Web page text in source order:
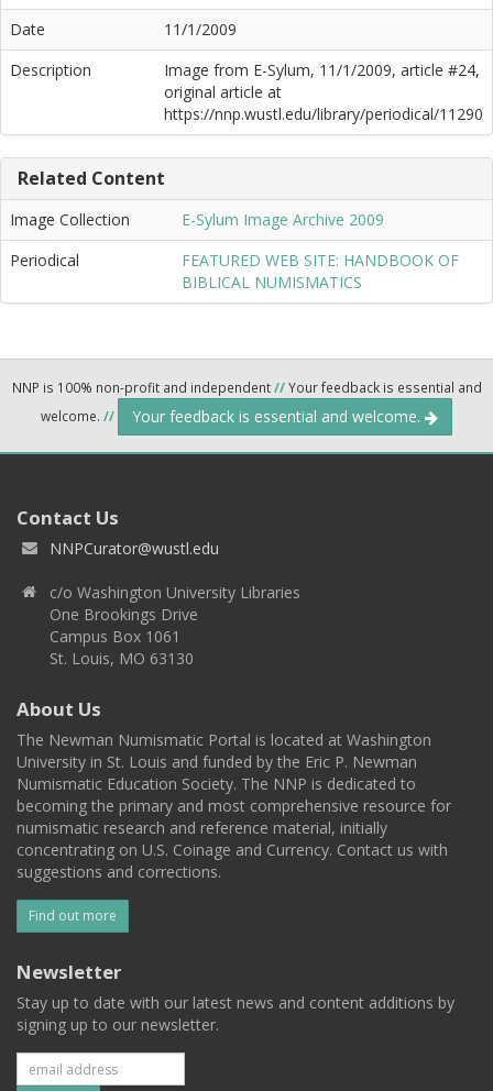
Date
11/1/2009
Description
Image from E-Sylum, 11/1/2009, article #24,
original article at
https://nnp.wustl.edu/library/periodical/11290
Related Content
Image Collection
E-Sylum Image Archive 2009
Periodical
FEATURED WEB SITE: HANDBOOK OF
BIBLICAL NUMISMATICS
NNP is 100% non-profit and independent//Your feedback is essential and
welcome. // Your feedback is essential and welcome.
Contact Us
NNPCurator@wustl.edu
c/o Washington University Libraries
One Brookings Drive
Campus Box 1061
St. Louis, MO 63130
About Us
The Newman Numismatic Portal is located at Washington
University in St. Louis and funded by the Eric P. Newman
Numismatic Education Society. The NNP is dedicated to
becoming the primary and most comprehensive resource for
numismatic research and reference material, initially
concentrating on U.S. Coinage and Currency. Contact us with
suggestions and corrections.
Find out more
Newsletter
Stay up to date with our latest news and content additions by
signing up to our newsletter.